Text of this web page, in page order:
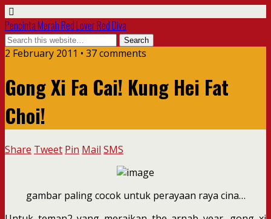
Pencinta Merah Red Lover Red Diva
2 February 2011 • 37 comments
Gong Xi Fa Cai! Kung Hei Fat
Choi!
Share Tweet Pin Mail SMS
gambar paling cocok untuk perayaan raya cina…